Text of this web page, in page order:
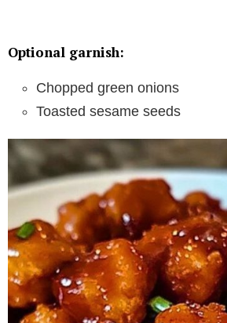
Optional garnish:
Chopped green onions
Toasted sesame seeds